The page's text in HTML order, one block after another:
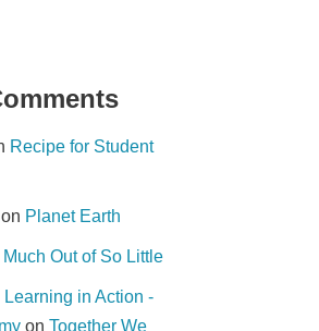
Recipe for Student
on Planet Earth
Much Out of So Little
in Action -
on Together We